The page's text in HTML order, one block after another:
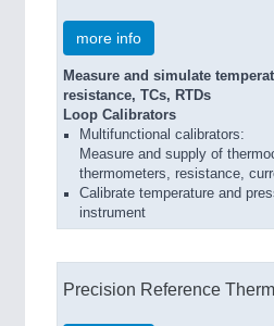
more info
Measure and simulate
resistance, TCs, RTDs
Loop Calibrators
Multifunctional calibrators:
Measure and supply of
thermometers, resistance,
Calibrate temperature and
instrument
Precision Reference